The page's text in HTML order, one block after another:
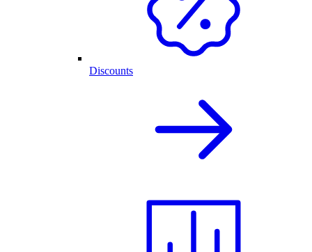
Discounts